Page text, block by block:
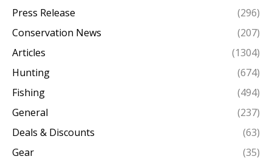
Press Release
(296)
Conservation News
(207)
Articles
(1304)
Hunting
(674)
Fishing
(494)
General
(237)
Deals & Discounts
(63)
Gear
(35)